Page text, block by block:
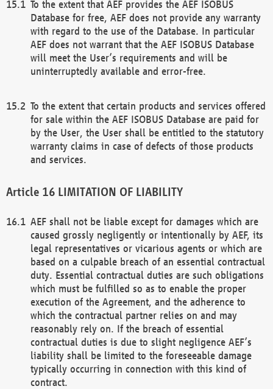
To the extent that AEF provides the AEF ISOBUS
Database for free, AEF does not provide any warranty
with regard to the use of the Database. In particular
AEF does not warrant that the AEF ISOBUS Database
will meet the User’s requirements and will be
uninterruptedly available and error-free.
To the extent that certain products and services offered
for sale within the AEF ISOBUS Database are paid for
by the User, the User shall be entitled to the statutory
warranty claims in case of defects of those products
and services.
LIMITATION OF LIABILITY
AEF shall not be liable except for damages which are
caused grossly negligently or intentionally by AEF, its
legal representatives or vicarious agents or which are
based on a culpable breach of an essential contractual
duty. Essential contractual duties are such obligations
which must be fulfilled so as to enable the proper
execution of the Agreement, and the adherence to
which the contractual partner relies on and may
reasonably rely on. If the breach of essential
contractual duties is due to slight negligence AEF’s
liability shall be limited to the foreseeable damage
typically occurring in connection with this kind of
contract.